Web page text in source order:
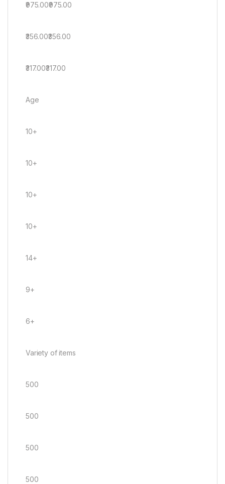
₹975.00₹975.00
₹356.00₹356.00
₹317.00₹317.00
Age
10+
10+
10+
10+
14+
9+
6+
Variety of items
500
500
500
500